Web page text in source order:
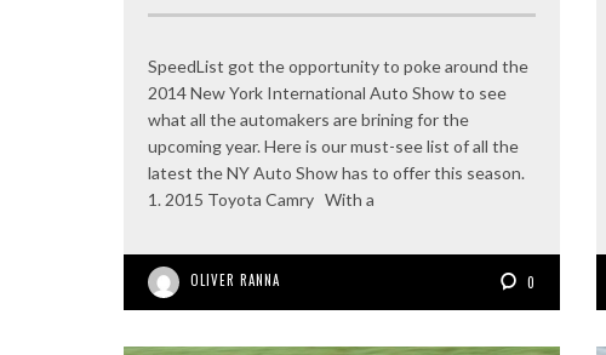
SpeedList got the opportunity to poke around the
2014 New York International Auto Show to see
what all the automakers are brining for the
upcoming year. Here is our must-see list of all the
latest the NY Auto Show has to offer this season.
1. 2015 Toyota Camry With a
OLIVER RANNA 0